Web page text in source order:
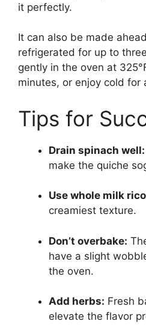
it perfectly.
It can also be made
refrigerated for up to
gently in the oven at
minutes, or enjoy cold for
Tips for
Drain spinach well:
make the quiche
Use whole milk
creamiest texture.
Don’t overbake:
have a slight
the oven.
Add herbs: Fresh
elevate the flavor